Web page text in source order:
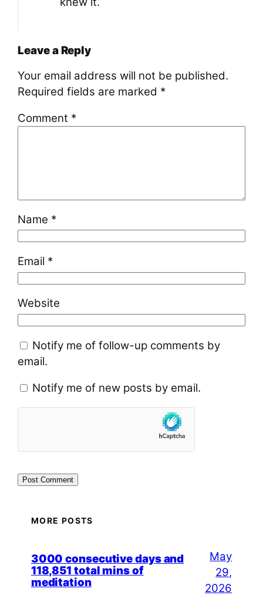
Leave a Reply
Your email address will not be published.
Required fields are marked *
Comment *
Name *
Email *
Website
Notify me of follow-up comments by
email.
Notify me of new posts by email.
MORE POSTS
3000 consecutive days and
118,851 total mins of
meditation
May
29,
2026